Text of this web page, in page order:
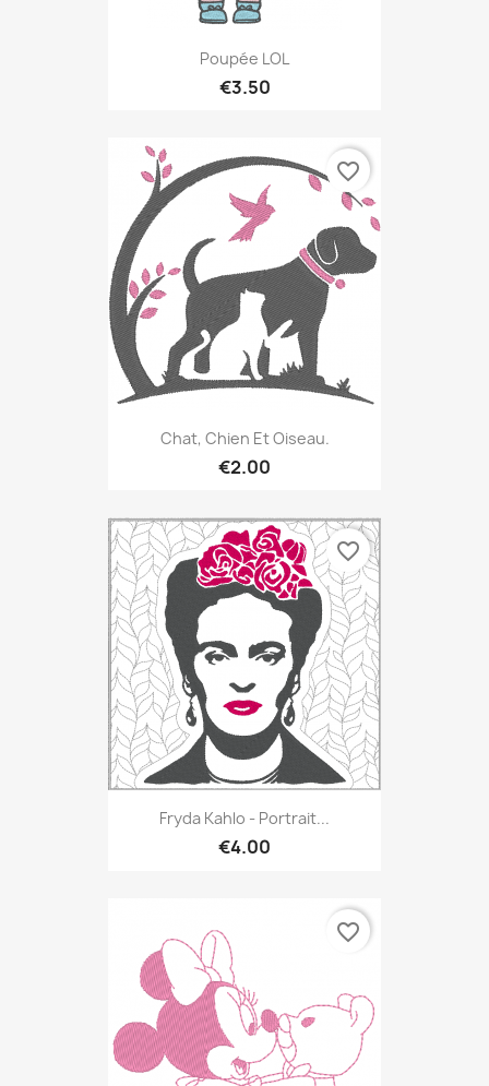
Poupée LOL
€3.50
Chat, Chien Et Oiseau.
€2.00
favorite_border
Fryda Kahlo - Portrait...
€4.00
favorite_border
favorite_border